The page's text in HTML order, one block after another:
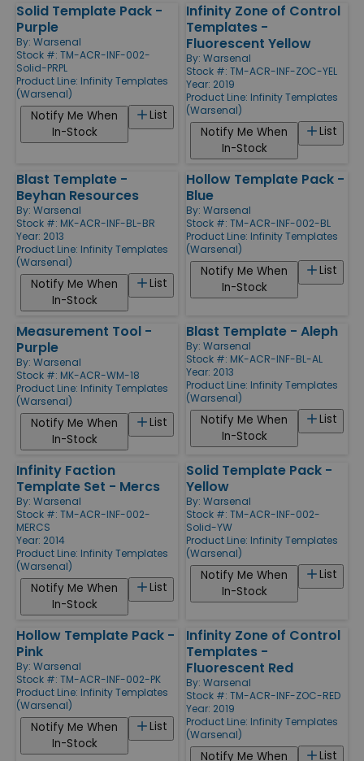
Solid Template Pack -
Purple
By: Warsenal
Stock #: TM-ACR-INF-002-
Solid-PRPL
Product Line: Infinity Templates
(Warsenal)
List
Notify Me When
In-Stock
Infinity Zone of Control
Templates -
Fluorescent Yellow
By: Warsenal
Stock #: TM-ACR-INF-ZOC-YEL
Year: 2019
Product Line: Infinity Templates
(Warsenal)
List
Notify Me When
In-Stock
Blast Template -
Beyhan Resources
By: Warsenal
Stock #: MK-ACR-INF-BL-BR
Year: 2013
Product Line: Infinity Templates
(Warsenal)
List
Notify Me When
In-Stock
Hollow Template Pack -
Blue
By: Warsenal
Stock #: TM-ACR-INF-002-BL
Product Line: Infinity Templates
(Warsenal)
List
Notify Me When
In-Stock
Measurement Tool -
Purple
By: Warsenal
Stock #: MK-ACR-WM-18
Product Line: Infinity Templates
(Warsenal)
List
Notify Me When
In-Stock
Blast Template - Aleph
By: Warsenal
Stock #: MK-ACR-INF-BL-AL
Year: 2013
Product Line: Infinity Templates
(Warsenal)
List
Notify Me When
In-Stock
Infinity Faction
Template Set - Mercs
By: Warsenal
Stock #: TM-ACR-INF-002-
MERCS
Year: 2014
Product Line: Infinity Templates
(Warsenal)
List
Notify Me When
In-Stock
Solid Template Pack -
Yellow
By: Warsenal
Stock #: TM-ACR-INF-002-
Solid-YW
Product Line: Infinity Templates
(Warsenal)
List
Notify Me When
In-Stock
Hollow Template Pack -
Pink
By: Warsenal
Stock #: TM-ACR-INF-002-PK
Product Line: Infinity Templates
(Warsenal)
List
Notify Me When
In-Stock
Infinity Zone of Control
Templates -
Fluorescent Red
By: Warsenal
Stock #: TM-ACR-INF-ZOC-RED
Year: 2019
Product Line: Infinity Templates
(Warsenal)
List
Notify Me When